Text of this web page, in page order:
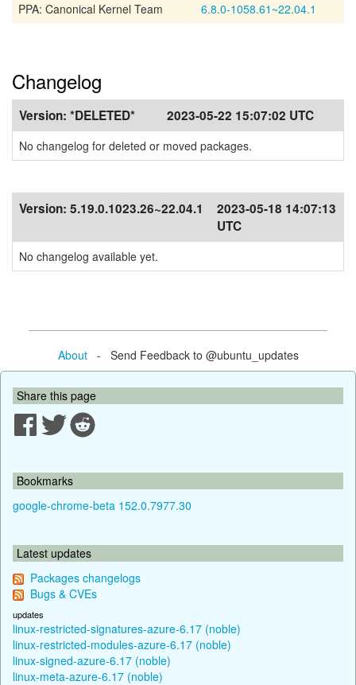
PPA: Canonical Kernel Team
6.8.0-1058.61~22.04.1
Changelog
Version: *DELETED* 2023-05-22 15:07:02 UTC
No changelog for deleted or moved packages.
Version: 5.19.0.1023.26~22.04.1
2023-05-18 14:07:13
UTC
No changelog available yet.
About- Send Feedback to @ubuntu_updates
Share this page
Bookmarks
google-chrome-beta 152.0.7977.30
Latest updates
Packages changelogs
Bugs & CVEs
updates
linux-restricted-signatures-azure-6.17 (noble)
linux-restricted-modules-azure-6.17 (noble)
linux-signed-azure-6.17 (noble)
linux-meta-azure-6.17 (noble)